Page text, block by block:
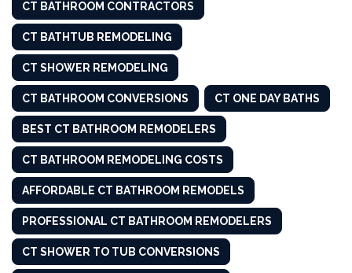
CT BATHROOM CONTRACTORS
CT BATHTUB REMODELING
CT SHOWER REMODELING
CT BATHROOM CONVERSIONS CT ONE DAY BATHS
BEST CT BATHROOM REMODELERS
CT BATHROOM REMODELING COSTS
AFFORDABLE CT BATHROOM REMODELS
PROFESSIONAL CT BATHROOM REMODELERS
CT SHOWER TO TUB CONVERSIONS